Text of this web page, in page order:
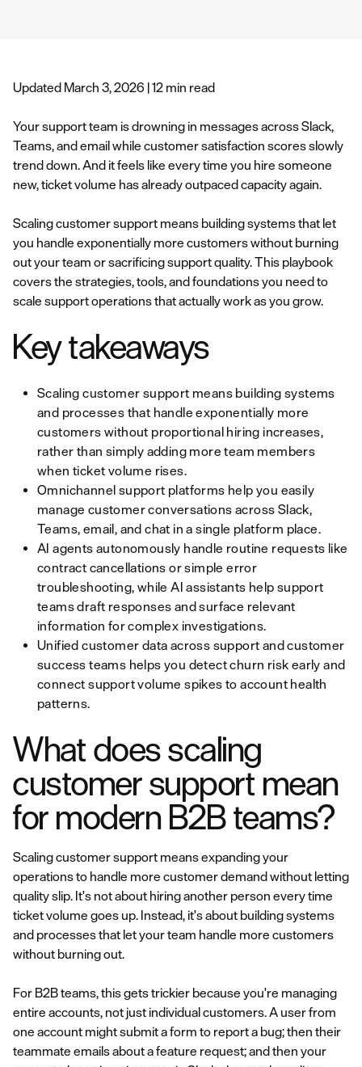
Updated March 3, 2026 | 12 min read
Your support team is drowning in messages across Slack,
Teams, and email while customer satisfaction scores slowly
trend down. And it feels like every time you hire someone
new, ticket volume has already outpaced capacity again.
Scaling customer support means building systems that let
you handle exponentially more customers without burning
out your team or sacrificing support quality. This playbook
covers the strategies, tools, and foundations you need to
scale support operations that actually work as you grow.
Key takeaways
Scaling customer support means building systems
and processes that handle exponentially more
customers without proportional hiring increases,
rather than simply adding more team members
when ticket volume rises.
Omnichannel support platforms help you easily
manage customer conversations across Slack,
Teams, email, and chat in a single platform place.
AI agents autonomously handle routine requests like
contract cancellations or simple error
troubleshooting, while AI assistants help support
teams draft responses and surface relevant
information for complex investigations.
Unified customer data across support and customer
success teams helps you detect churn risk early and
connect support volume spikes to account health
patterns.
What does scaling
customer support mean
for modern B2B teams?
Scaling customer support means expanding your
operations to handle more customer demand without letting
quality slip. It's not about hiring another person every time
ticket volume goes up. Instead, it's about building systems
and processes that let your team handle more customers
without burning out.
For B2B teams, this gets trickier because you're managing
entire accounts, not just individual customers. A user from
one account might submit a form to report a bug; then their
teammate emails about a feature request; and then your